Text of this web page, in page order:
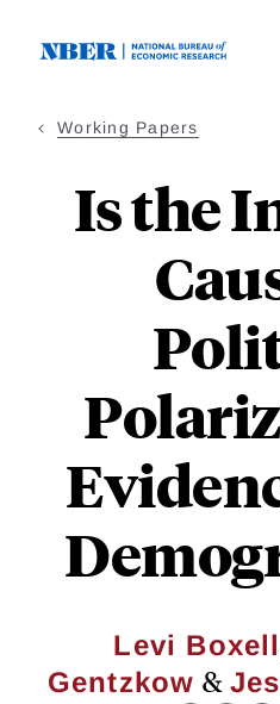
Working Papers
Is the
Levi Boxell
Gentzkow &